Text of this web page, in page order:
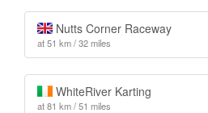
Nutts Corner Raceway
at 51 km / 32 miles
WhiteRiver Karting
at 81 km / 51 miles